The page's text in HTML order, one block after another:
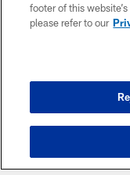
footer of this
please refer to our